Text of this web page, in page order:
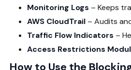
Monitoring Logs – Keeps
AWS CloudTrail – Audits
Traffic Flow Indicators –
Access Restrictions
How to Use the